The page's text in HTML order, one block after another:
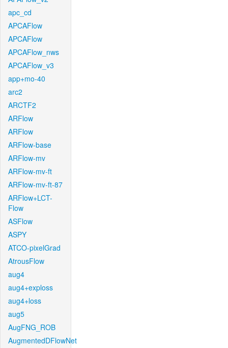
apc_cd
APCAFlow
APCAFlow
APCAFlow_nws
APCAFlow_v3
app+mo-40
arc2
ARCTF2
ARFlow
ARFlow
ARFlow-base
ARFlow-mv
ARFlow-mv-ft
ARFlow-mv-ft-87
ARFlow+LCT-
Flow
ASFlow
ASPY
ATCO-pixelGrad
AtrousFlow
aug4
aug4+exploss
aug4+loss
aug5
AugFNG_ROB
AugmentedDFlowNet